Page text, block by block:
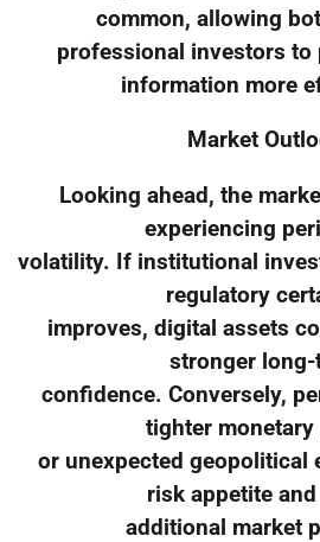
common, allowing
professional investors to
information more
Market
Looking ahead, the
experiencing
volatility. If institutional
regulatory
improves, digital assets
stronger long-
confidence. Conversely,
tighter monetary
or unexpected geopolitical
risk appetite
additional market